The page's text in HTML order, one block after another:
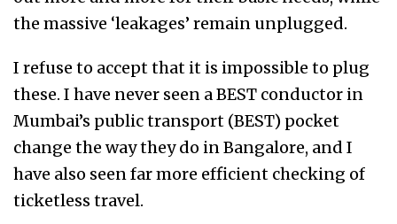
the massive ‘leakages’ remain unplugged.
I refuse to accept that it is impossible to plug
these. I have never seen a BEST conductor in
Mumbai’s public transport (BEST) pocket
change the way they do in Bangalore, and I
have also seen far more efficient checking of
ticketless travel.